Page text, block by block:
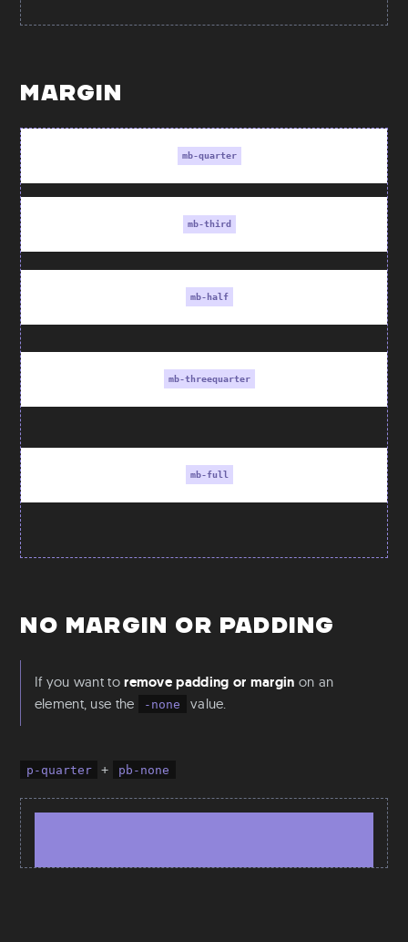
Margin
mb-quarter
mb-third
mb-half
mb-threequarter
mb-full
No Margin or Padding
If you want toremove padding or margin on an
element, use the
-none value.
p-quarter + pb-none